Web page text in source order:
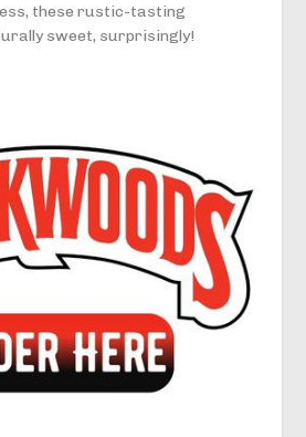
these rustic-tasting
sweet, surprisingly!